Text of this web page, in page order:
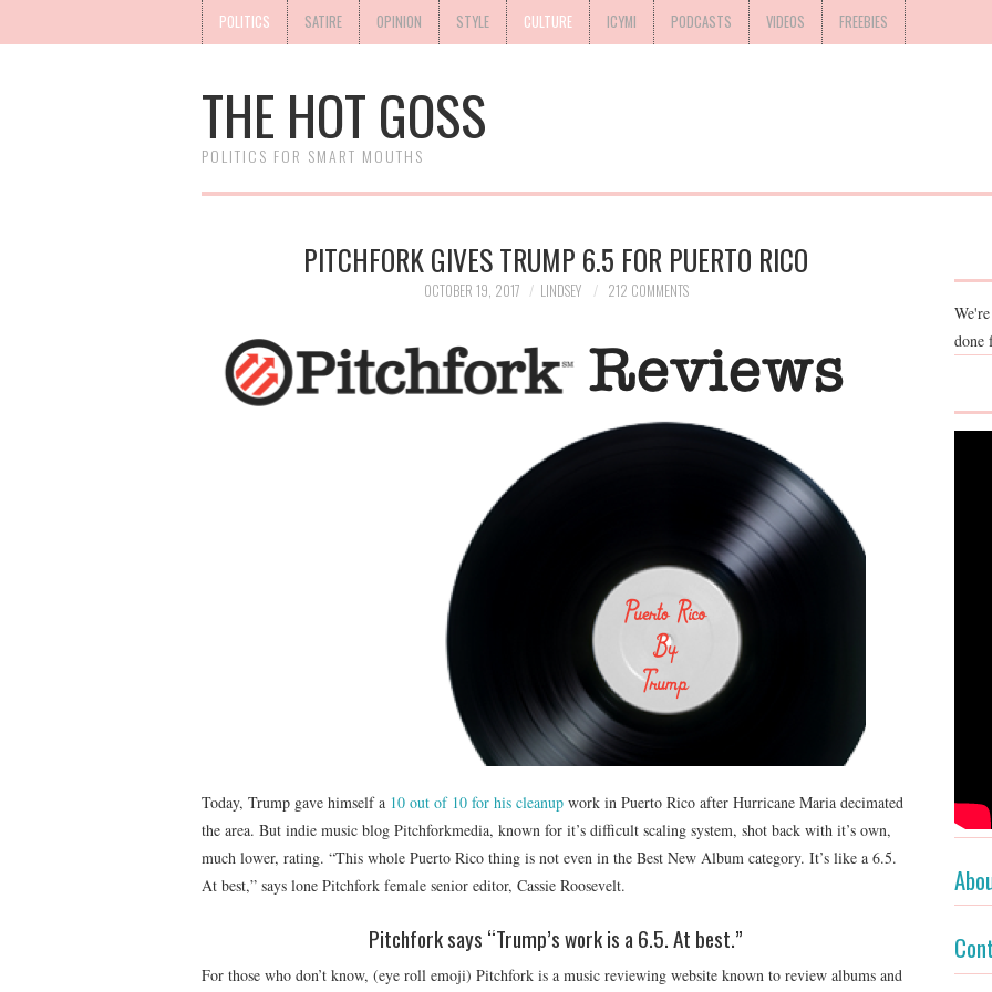
POLITICS SATIRE OPINION STYLE CULTURE ICYMI PODCASTS VIDEOS FREEBIES
THE HOT GOSS
POLITICS FOR SMART MOUTHS
PITCHFORK GIVES TRUMP 6.5 FOR PUERTO RICO
OCTOBER 19, 2017 LINDSEY 212 COMMENTS
Today, Trump gave himself a 10 out of 10 for his cleanup work in Puerto Rico after Hurricane Maria decimated
the area. But indie music blog Pitchforkmedia, known for it’s difficult scaling system, shot back with it’s own,
much lower, rating. “This whole Puerto Rico thing is not even in the Best New Album category. It’s like a 6.5.
At best,” says lone Pitchfork female senior editor, Cassie Roosevelt.
Pitchfork says “Trump’s work is a 6.5. At best.”
For those who don’t know, (eye roll emoji) Pitchfork is a music reviewing website known to review albums and
done